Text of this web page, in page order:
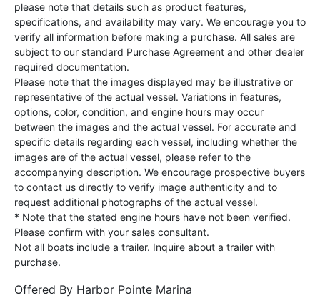
please note that details such as product features,
specifications, and availability may vary. We encourage you to
verify all information before making a purchase. All sales are
subject to our standard Purchase Agreement and other dealer
required documentation.
Please note that the images displayed may be illustrative or
representative of the actual vessel. Variations in features,
options, color, condition, and engine hours may occur
between the images and the actual vessel. For accurate and
specific details regarding each vessel, including whether the
images are of the actual vessel, please refer to the
accompanying description. We encourage prospective buyers
to contact us directly to verify image authenticity and to
request additional photographs of the actual vessel.
* Note that the stated engine hours have not been verified.
Please confirm with your sales consultant.
Not all boats include a trailer. Inquire about a trailer with
purchase.
Offered By Harbor Pointe Marina